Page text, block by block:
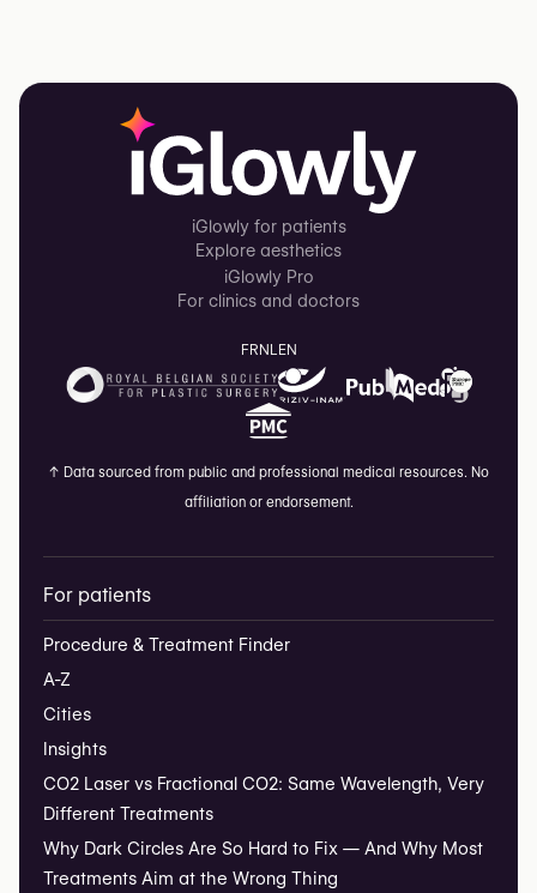
iGlowly for patients
Explore aesthetics
iGlowly Pro
For clinics and doctors
FRNLEN
↑ Data sourced from public and professional medical resources. No
affiliation or endorsement.
For patients
Procedure & Treatment Finder
A-Z
Cities
Insights
CO2 Laser vs Fractional CO2: Same Wavelength, Very
Different Treatments
Why Dark Circles Are So Hard to Fix — And Why Most
Treatments Aim at the Wrong Thing